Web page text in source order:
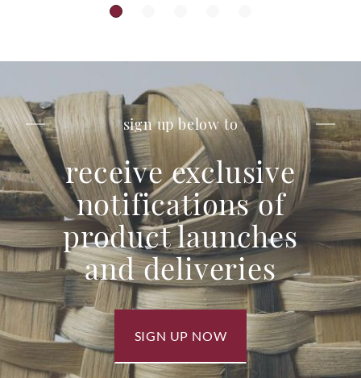
sign up below to
receive exclusive
notifications of
product launches
and deliveries
SIGN UP NOW